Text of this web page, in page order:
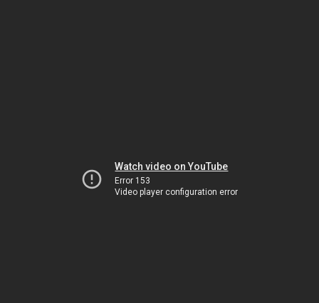
Watch video on YouTube
Error 153
Video player configuration error